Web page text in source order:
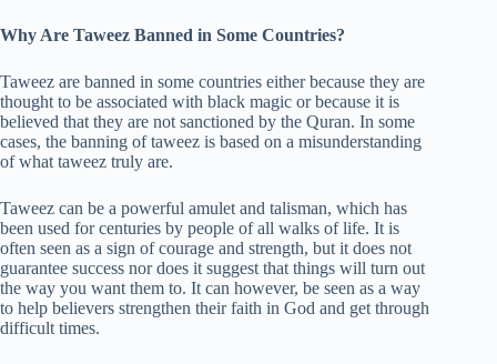
Why Are Taweez Banned in Some Countries?
Taweez are banned in some countries either because they are
thought to be associated with black magic or because it is
believed that they are not sanctioned by the Quran. In some
cases, the banning of taweez is based on a misunderstanding
of what taweez truly are.
Taweez can be a powerful amulet and talisman, which has
been used for centuries by people of all walks of life. It is
often seen as a sign of courage and strength, but it does not
guarantee success nor does it suggest that things will turn out
the way you want them to. It can however, be seen as a way
to help believers strengthen their faith in God and get through
difficult times.